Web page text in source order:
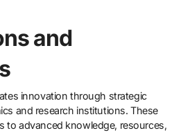
and
innovation through strategic
and research institutions. These
to advanced knowledge, resources,